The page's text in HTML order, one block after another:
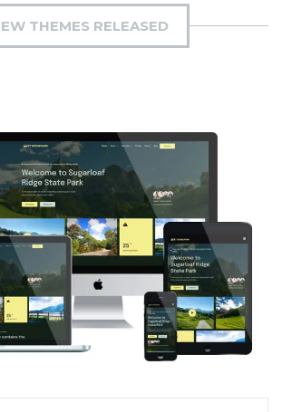
THEMES RELEASED